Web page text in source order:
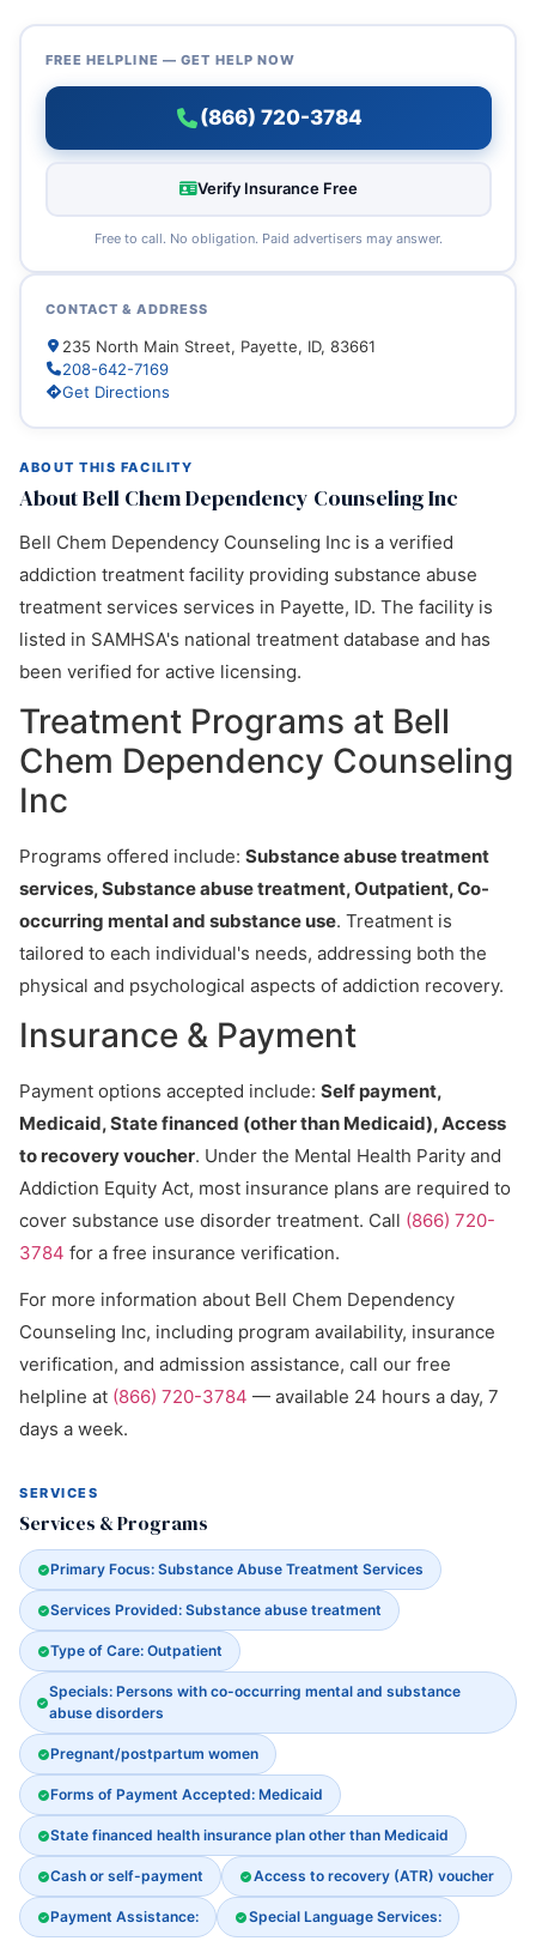
ABOUT THIS FACILITY
About Bell Chem Dependency Counseling Inc
Bell Chem Dependency Counseling Inc is a verified
addiction treatment facility providing substance abuse
treatment services services in Payette, ID. The facility is
listed in SAMHSA's national treatment database and has
been verified for active licensing.
Treatment Programs at Bell
Chem Dependency Counseling
Inc
Programs offered include: Substance abuse treatment
services, Substance abuse treatment, Outpatient, Co-
occurring mental and substance use. Treatment is
tailored to each individual's needs, addressing both the
physical and psychological aspects of addiction recovery.
Insurance & Payment
Payment options accepted include: Self payment,
Medicaid, State financed (other than Medicaid), Access
to recovery voucher. Under the Mental Health Parity and
Addiction Equity Act, most insurance plans are required to
cover substance use disorder treatment. Call (866) 720-
3784 for a free insurance verification.
For more information about Bell Chem Dependency
Counseling Inc, including program availability, insurance
verification, and admission assistance, call our free
helpline at (866) 720-3784 — available 24 hours a day, 7
days a week.
SERVICES
Services & Programs
Primary Focus: Substance Abuse Treatment Services
Services Provided: Substance abuse treatment
Type of Care: Outpatient
Specials: Persons with co-occurring mental and substance
abuse disorders
Pregnant/postpartum women
Forms of Payment Accepted: Medicaid
State financed health insurance plan other than Medicaid
Cash or self-payment Access to recovery (ATR) voucher
Payment Assistance: Special Language Services:
FREE HELPLINE — GET HELP NOW
(866) 720-3784
Verify Insurance Free
Free to call. No obligation. Paid advertisers may answer.
CONTACT & ADDRESS
235 North Main Street, Payette, ID, 83661
208-642-7169
Get Directions